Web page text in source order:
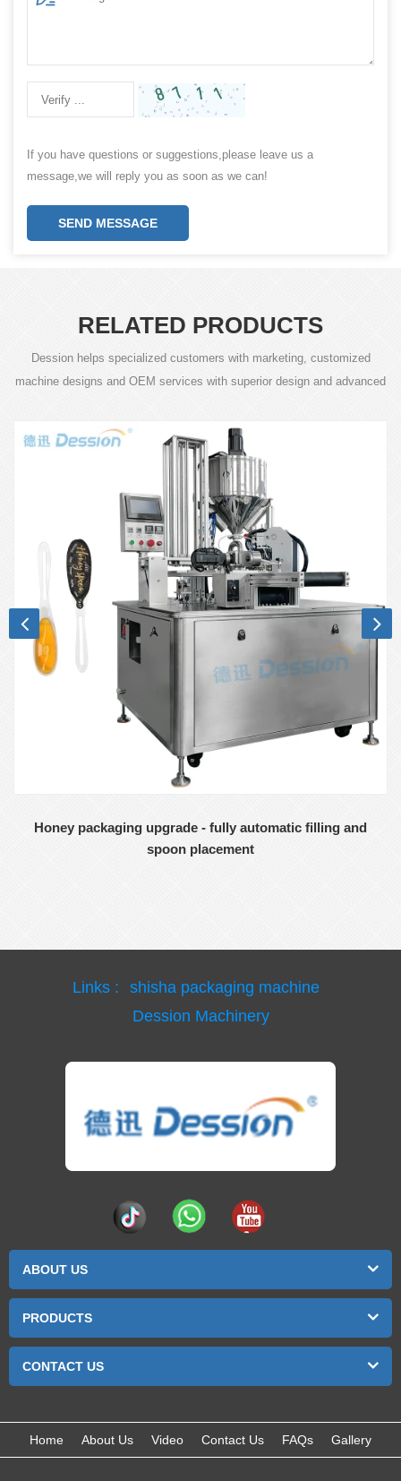
If you have questions or suggestions,please leave us a
message,we will reply you as soon as we can!
SEND MESSAGE
RELATED PRODUCTS
Dession helps specialized customers with marketing, customized
machine designs and OEM services with superior design and advanced
Honey packaging upgrade - fully automatic filling and
spoon placement
Links :
shisha packaging machine
Dession Machinery
ABOUT US
PRODUCTS
CONTACT US
Home About Us Video Contact Us FAQs Gallery